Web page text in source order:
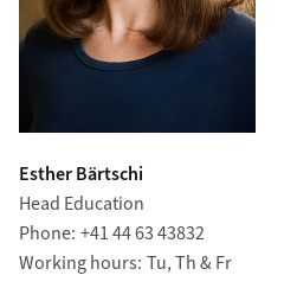
Esther Bärtschi
Head Education
Phone +41 44 63 43832
Working hours Tu, Th & Fr